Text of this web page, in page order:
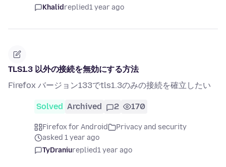
Khalidreplied1 year ago
TLS1.3 以外の接続を無効にする方法
Firefox バージョン133でtls1.3のみの接続を確立したい
Solved Archived 2 170
Firefox for Android
Privacy and security
asked 1 year ago
TyDraniureplied1 year ago